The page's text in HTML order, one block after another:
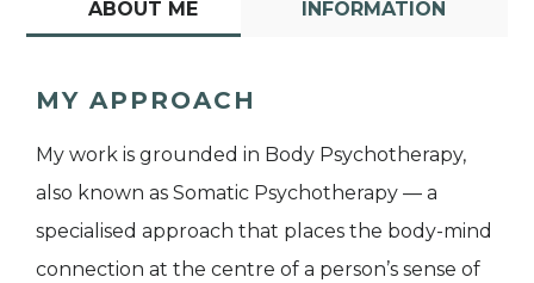
ABOUT ME INFORMATION
MY APPROACH
My work is grounded in Body Psychotherapy,
also known as Somatic Psychotherapy — a
specialised approach that places the body-mind
connection at the centre of a person’s sense of